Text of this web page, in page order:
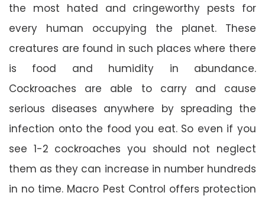
the most hated and cringeworthy pests for
every human occupying the planet. These
creatures are found in such places where there
is food and humidity in abundance.
Cockroaches are able to carry and cause
serious diseases anywhere by spreading the
infection onto the food you eat. So even if you
see 1-2 cockroaches you should not neglect
them as they can increase in number hundreds
in no time. Macro Pest Control offers protection